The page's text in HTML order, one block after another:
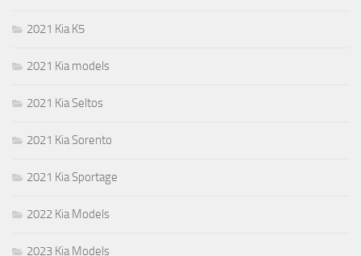
2021 Kia K5
2021 Kia models
2021 Kia Seltos
2021 Kia Sorento
2021 Kia Sportage
2022 Kia Models
2023 Kia Models